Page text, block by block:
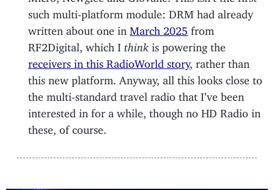
such multi-platform module: DRM had already
written about one inMarch 2025 from
RF2Digital, which I think is powering the
receivers in this RadioWorld story, rather than
this new platform. Anyway, all this looks close to
the multi-standard travel radio that I’ve been
interested in for a while, though no HD Radio in
these, of course.